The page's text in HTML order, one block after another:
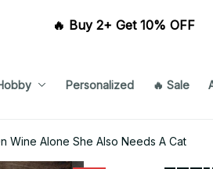
🔥 Buy 2+ Get 10% OFF
Personalized 🔥 Sale
Wine Alone She Also Needs A Cat